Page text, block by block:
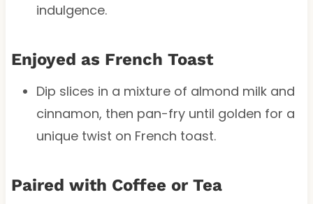
indulgence.
Enjoyed as French Toast
Dip slices in a mixture of almond milk and
cinnamon, then pan-fry until golden for a
unique twist on French toast.
Paired with Coffee or Tea